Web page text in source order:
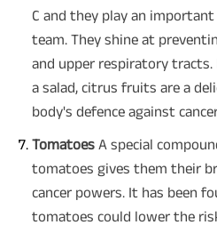
C and they play an
team. They shine at
and upper respiratory tracts.
a salad, citrus fruits are a
body's defence against
Tomatoes A special
tomatoes gives them their
cancer powers. It has been
tomatoes could lower the